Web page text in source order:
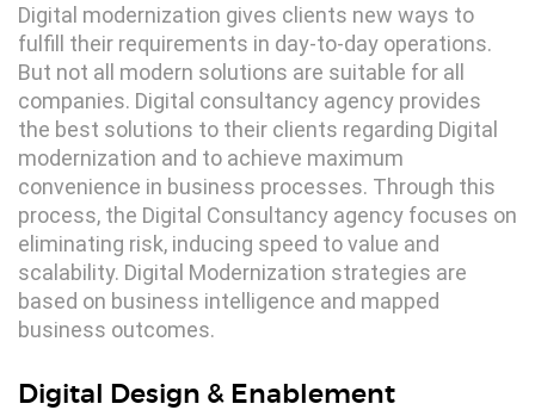
Digital modernization gives clients new ways to
fulfill their requirements in day-to-day operations.
But not all modern solutions are suitable for all
companies. Digital consultancy agency provides
the best solutions to their clients regarding Digital
modernization and to achieve maximum
convenience in business processes. Through this
process, the Digital Consultancy agency focuses on
eliminating risk, inducing speed to value and
scalability. Digital Modernization strategies are
based on business intelligence and mapped
business outcomes.
Digital Design & Enablement